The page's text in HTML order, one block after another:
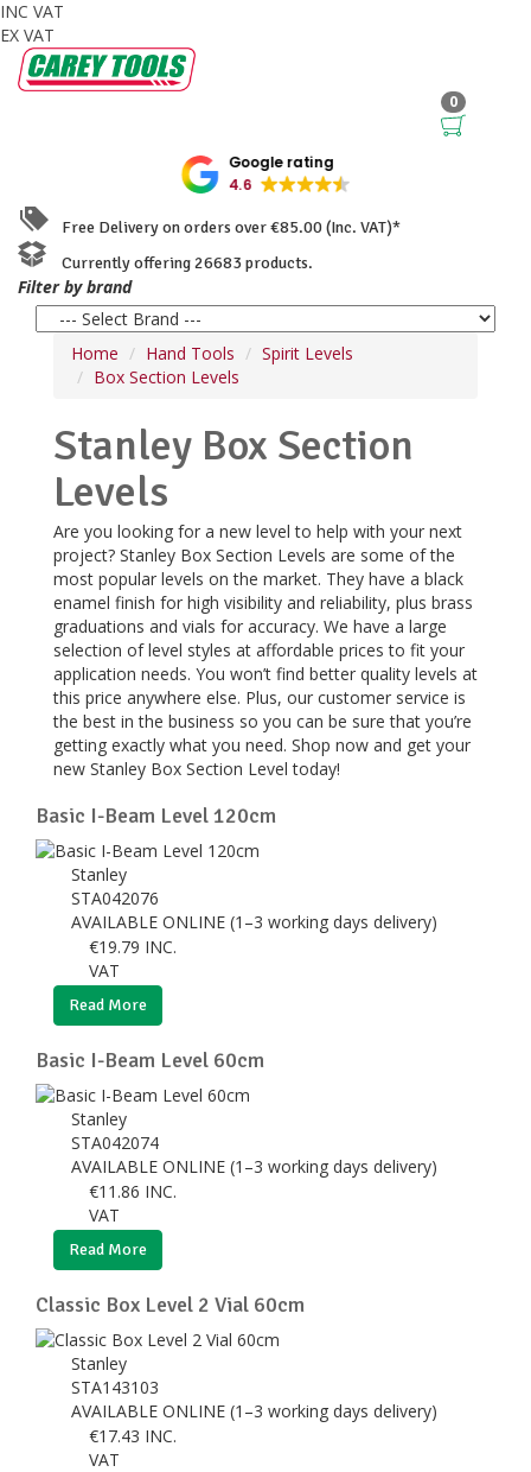
INC VAT
EX VAT
0
Google rating
4.6
Free Delivery on orders over €85.00 (Inc. VAT)*
Currently offering 26683 products.
Filter by brand
Home Hand Tools
Spirit Levels
Box Section Levels
Stanley Box Section
Levels
Are you looking for a new level to help with your next
project? Stanley Box Section Levels are some of the
most popular levels on the market. They have a black
enamel finish for high visibility and reliability, plus brass
graduations and vials for accuracy. We have a large
selection of level styles at affordable prices to fit your
application needs. You won’t find better quality levels at
this price anywhere else. Plus, our customer service is
the best in the business so you can be sure that you’re
getting exactly what you need. Shop now and get your
new Stanley Box Section Level today!
Basic I-Beam Level 120cm
Stanley
STA042076
AVAILABLE ONLINE (1–3 working days delivery)
€19.79 INC.
VAT
Read More
Basic I-Beam Level 60cm
Stanley
STA042074
AVAILABLE ONLINE (1–3 working days delivery)
€11.86 INC.
VAT
Read More
Classic Box Level 2 Vial 60cm
Stanley
STA143103
AVAILABLE ONLINE (1–3 working days delivery)
€17.43 INC.
VAT